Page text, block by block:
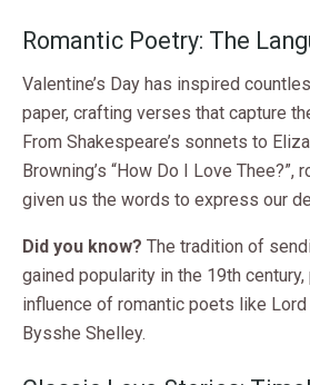
Romantic Poetry: The
Valentine’s Day has inspired
paper, crafting verses that capture
From Shakespeare’s sonnets to
Browning’s “How Do I Love Thee?”,
given us the words to express our
Did you know? The tradition of
gained popularity in the 19th
influence of romantic poets like Lord
Bysshe Shelley.